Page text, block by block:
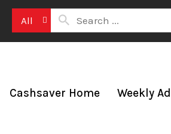
All
Cashsaver Home Weekly Ad